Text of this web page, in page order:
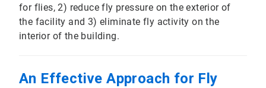
for flies, 2) reduce fly pressure on the exterior of
the facility and 3) eliminate fly activity on the
interior of the building.
An Effective Approach for Fly